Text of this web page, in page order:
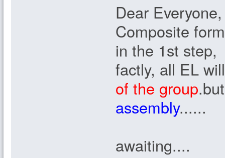
Dear Everyone,
Composite form
in the 1st step,
factly, all EL
of the group.but
assembly......
awaiting....